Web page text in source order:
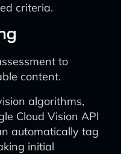
criteria.
to
content.
algorithms,
Cloud Vision API
automatically tag
initial